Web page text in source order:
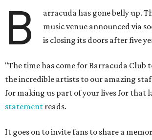
B
arracuda has gone belly up.
music venue announced via
is closing its doors after five
"The time has come for Barracuda Club
the incredible artists to our amazing
for making us part of your lives for that
statement reads.
It goes on to invite fans to share a